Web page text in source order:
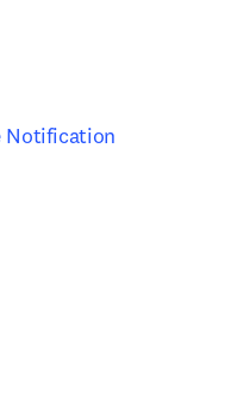
Notification